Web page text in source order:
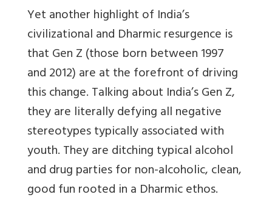
Yet another highlight of India’s
civilizational and Dharmic resurgence is
that Gen Z (those born between 1997
and 2012) are at the forefront of driving
this change. Talking about India’s Gen Z,
they are literally defying all negative
stereotypes typically associated with
youth. They are ditching typical alcohol
and drug parties for non-alcoholic, clean,
good fun rooted in a Dharmic ethos.